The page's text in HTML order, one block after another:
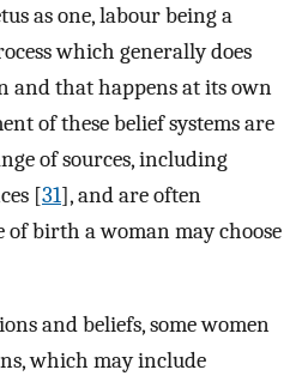
as one, labour being a
which generally does
that happens at its own
of these belief systems are
of sources, including
[31], and are often
of birth a woman may choose
and beliefs, some women
which may include